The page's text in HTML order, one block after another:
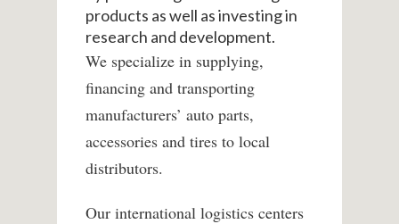
products as well as investing in
research and development.
We specialize in supplying,
financing and transporting
manufacturers’ auto parts,
accessories and tires to local
distributors.
Our international logistics centers